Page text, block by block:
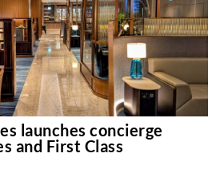
launches concierge
and First Class